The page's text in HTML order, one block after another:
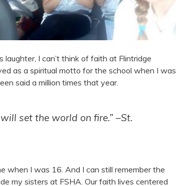
laughter, I can’t think of faith at Flintridge
as a spiritual motto for the school when I was
said a million times that year.
set the world on fire.” –St.
when I was 16. And I can still remember the
my sisters at FSHA. Our faith lives centered